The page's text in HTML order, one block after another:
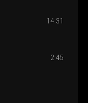
14:31
2:45